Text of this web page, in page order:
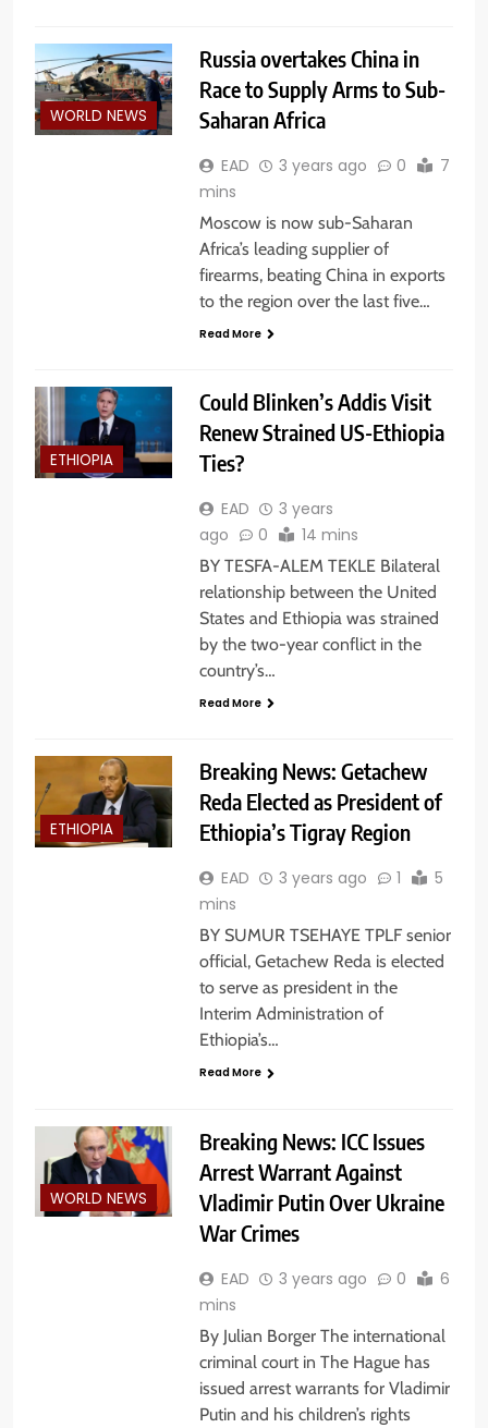
WORLD NEWS
Russia overtakes China in
Race to Supply Arms to Sub-
Saharan Africa
EAD 3 years ago 0
7
mins
Moscow is now sub-Saharan
Africa’s leading supplier of
firearms, beating China in exports
to the region over the last five…
Read More
ETHIOPIA
Could Blinken’s Addis Visit
Renew Strained US-Ethiopia
Ties?
EAD
3 years
ago
0 14 mins
BY TESFA-ALEM TEKLE Bilateral
relationship between the United
States and Ethiopia was strained
by the two-year conflict in the
country’s…
Read More
ETHIOPIA
Breaking News: Getachew
Reda Elected as President of
Ethiopia’s Tigray Region
EAD 3 years ago 1
5
mins
BY SUMUR TSEHAYE TPLF senior
official, Getachew Reda is elected
to serve as president in the
Interim Administration of
Ethiopia’s…
Read More
WORLD NEWS
Breaking News: ICC Issues
Arrest Warrant Against
Vladimir Putin Over Ukraine
War Crimes
EAD 3 years ago 0
6
mins
By Julian Borger The international
criminal court in The Hague has
issued arrest warrants for Vladimir
Putin and his children’s rights